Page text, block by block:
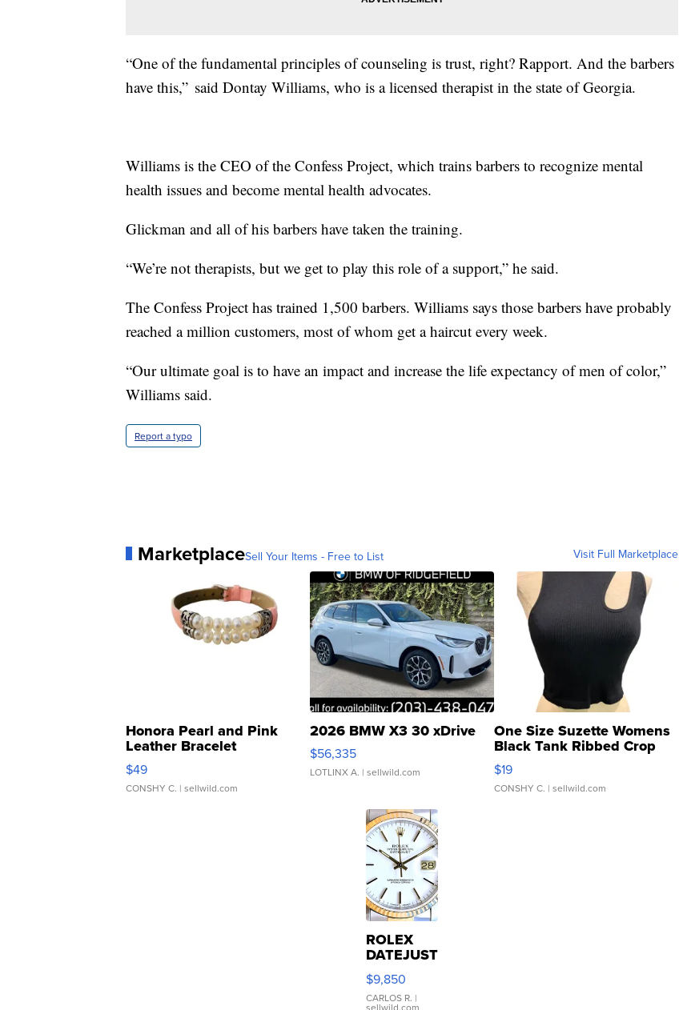
“One of the fundamental principles of counseling is trust, right? Rapport. And the barbers
have this,” said Dontay Williams, who is a licensed therapist in the state of Georgia.
Williams is the CEO of the Confess Project, which trains barbers to recognize mental
health issues and become mental health advocates.
Glickman and all of his barbers have taken the training.
“We’re not therapists, but we get to play this role of a support,” he said.
The Confess Project has trained 1,500 barbers. Williams says those barbers have probably
reached a million customers, most of whom get a haircut every week.
“Our ultimate goal is to have an impact and increase the life expectancy of men of color,”
Williams said.
Report a typo
MarketplaceSell Your Items - Free to List Visit Full Marketplace
Honora Pearl and Pink
Leather Bracelet
Adjustable Buckle Clo...
$49
CONSHY C. | sellwild.com
2026 BMW X3 30 xDrive
$56,335
LOTLINX A. | sellwild.com
One Size Suzette Womens
Black Tank Ribbed Crop
Asymmetrical ...
$19
CONSHY C. | sellwild.com
ROLEX
DATEJUST
16233
WHITE
DIAL
$9,850
CARLOS R. |
sellwild.com